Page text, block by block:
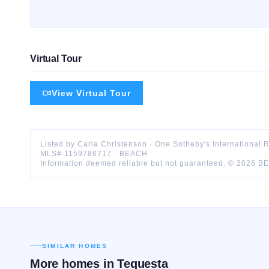
Virtual Tour
View Virtual Tour
Listed by Carla Christenson · One Sotheby's International
MLS# 1159786717 · BEACH
Information deemed reliable but not guaranteed. © 2026
SIMILAR HOMES
More homes inTequesta